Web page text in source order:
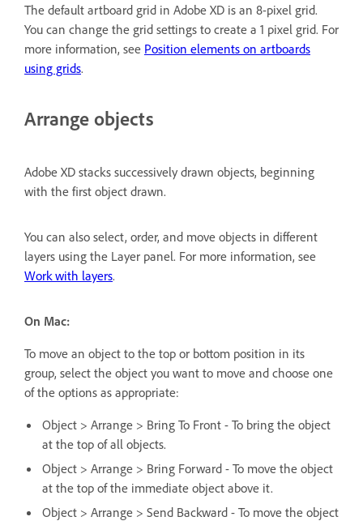
The default artboard grid in Adobe XD is an 8-pixel grid.
You can change the grid settings to create a 1 pixel grid. For
more information, see Position elements on artboards
using grids.
Arrange objects
Adobe XD stacks successively drawn objects, beginning
with the first object drawn.
You can also select, order, and move objects in different
layers using the Layer panel. For more information, see
Work with layers.
On Mac:
To move an object to the top or bottom position in its
group, select the object you want to move and choose one
of the options as appropriate:
Object > Arrange > Bring To Front - To bring the object
at the top of all objects.
Object > Arrange > Bring Forward - To move the object
at the top of the immediate object above it.
Object > Arrange > Send Backward - To move the object